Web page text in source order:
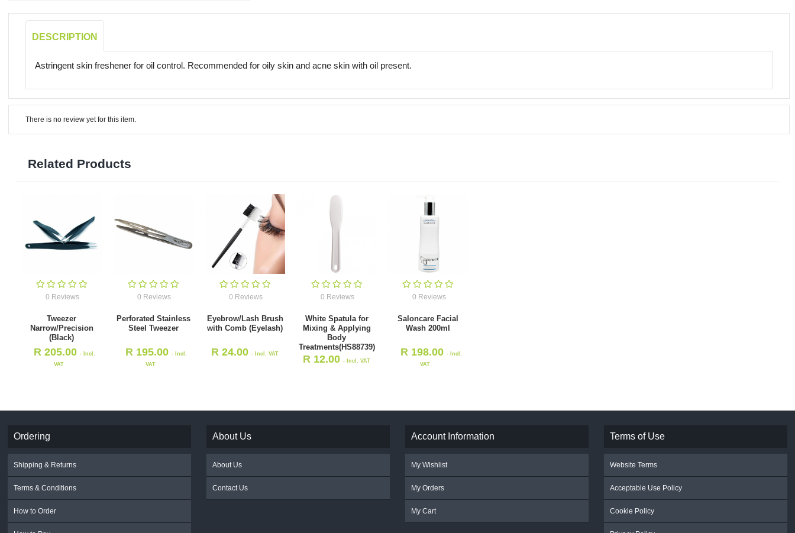
DESCRIPTION
Astringent skin freshener for oil control. Recommended for oily skin and acne skin with oil present.
There is no review yet for this item.
Related Products
0 Reviews
Tweezer
Narrow/Precision
(Black)
R 205.00- Incl.
VAT
0 Reviews
Perforated Stainless
Steel Tweezer
R 195.00- Incl.
VAT
0 Reviews
Eyebrow/Lash Brush
with Comb (Eyelash)
R 24.00- Incl. VAT
0 Reviews
White Spatula for
Mixing & Applying
Body
Treatments(HS88739)
R 12.00- Incl. VAT
0 Reviews
Saloncare Facial
Wash 200ml
R 198.00 - Incl.
VAT
Ordering
Shipping & Returns
Terms & Conditions
How to Order
About Us
About Us
Contact Us
Account Information
My Wishlist
My Orders
My Cart
Terms of Use
Website Terms
Acceptable Use Policy
Cookie Policy